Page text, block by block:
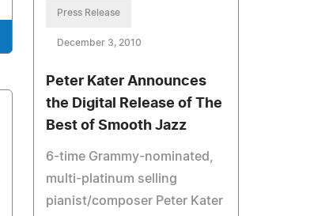
Press Release
December 3, 2010
Peter Kater Announces
the Digital Release of The
Best of Smooth Jazz
6-time Grammy-nominated,
multi-platinum selling
pianist/composer Peter Kater